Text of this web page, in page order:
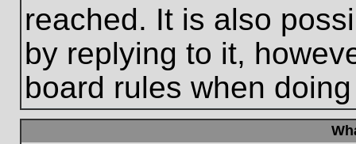
reached. It is also
by replying to it,
board rules when